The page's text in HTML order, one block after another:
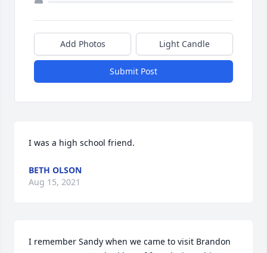
Add Photos Light Candle
Submit Post
I was a high school friend.
BETH OLSON
Aug 15, 2021
I remember Sandy when we came to visit Brandon